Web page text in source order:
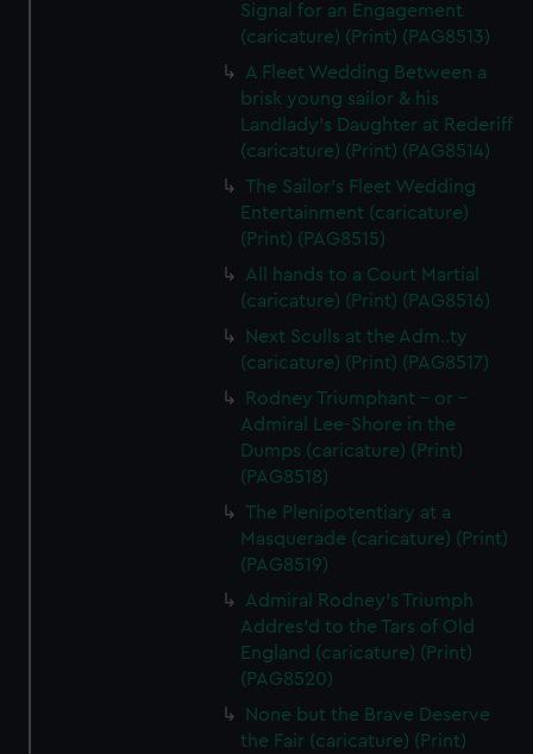
Signal for an Engagement
(caricature) (Print) (PAG8513)
A Fleet Wedding Between a
brisk young sailor & his
Landlady's Daughter at Rederiff
(caricature) (Print) (PAG8514)
The Sailor's Fleet Wedding
Entertainment (caricature)
(Print) (PAG8515)
All hands to a Court Martial
(caricature) (Print) (PAG8516)
Next Sculls at the Adm..ty
(caricature) (Print) (PAG8517)
Rodney Triumphant - or -
Admiral Lee-Shore in the
Dumps (caricature) (Print)
(PAG8518)
The Plenipotentiary at a
Masquerade (caricature) (Print)
(PAG8519)
Admiral Rodney's Triumph
Addres'd to the Tars of Old
England (caricature) (Print)
(PAG8520)
None but the Brave Deserve
the Fair (caricature) (Print)